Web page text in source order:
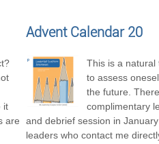
it
are
Advent Calendar 20
This is a natural
to assess
the future.
complimentary
and debrief session in
leaders who contact me